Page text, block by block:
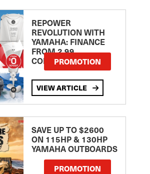
REPOWER
REVOLUTION WITH
YAMAHA: FINANCE
FROM 2.99
COMPARISON RATE
PROMOTION
VIEW ARTICLE
SAVE UP TO $2600
ON 115HP & 130HP
YAMAHA OUTBOARDS
PROMOTION